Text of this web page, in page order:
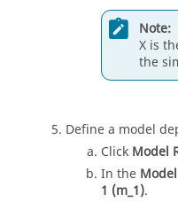
Note:
X is
the
Define a model
Click Model
In the
1 (m_1).